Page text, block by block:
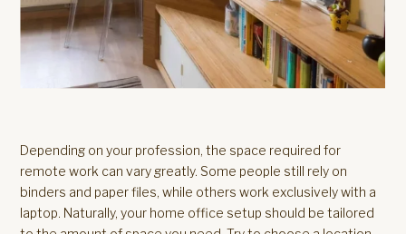
Depending on your profession, the space required for
remote work can vary greatly. Some people still rely on
binders and paper files, while others work exclusively with a
laptop. Naturally, your home office setup should be tailored